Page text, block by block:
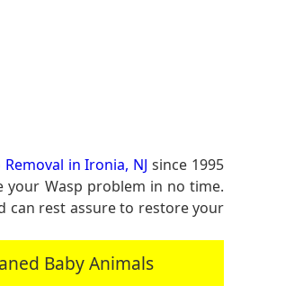
Removal in Ironia, NJ since 1995
your Wasp problem in no time.
can rest assure to restore your
Baby Animals